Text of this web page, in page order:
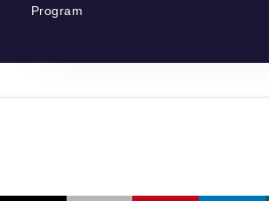
Program